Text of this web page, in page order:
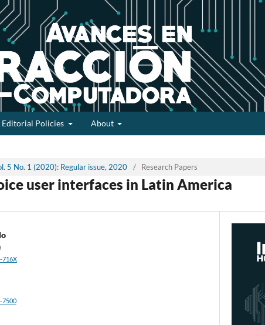
Editorial Policies About
5 No. 1 (2020): Regular issue, 2020 / Research Papers
user interfaces in Latin America
716X
7500